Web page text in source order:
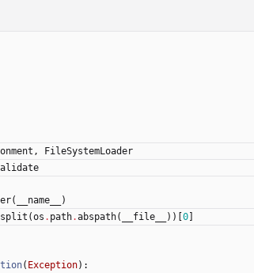
, FileSystemLoader
( __name__ )
split (os . path.abspath( __file__ ) ) 0
( Exception) :